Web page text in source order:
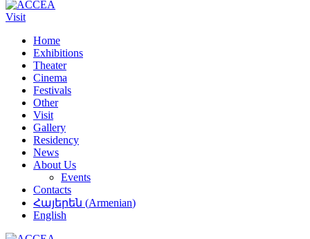
Visit
Home
Exhibitions
Theater
Cinema
Festivals
Other
Visit
Gallery
Residency
News
About Us
Events
Contacts
Հայերեն (Armenian)
English